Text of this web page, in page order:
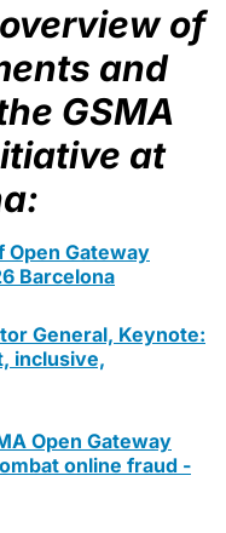
of
and
GSMA
at
Open Gateway
Barcelona
General, Keynote:
inclusive,
Open Gateway
online fraud -